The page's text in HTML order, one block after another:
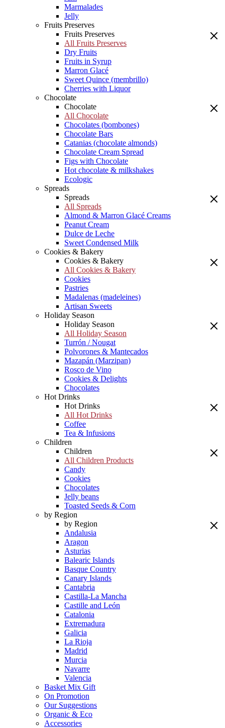
Marmalades
Jelly
Fruits Preserves
Fruits Preserves
All Fruits Preserves
Dry Fruits
Fruits in Syrup
Marron Glacé
Sweet Quince (membrillo)
Cherries with Liquor
Chocolate
Chocolate
All Chocolate
Chocolates (bombones)
Chocolate Bars
Catanias (chocolate almonds)
Chocolate Cream Spread
Figs with Chocolate
Hot chocolate & milkshakes
Ecologic
Spreads
Spreads
All Spreads
Almond & Marron Glacé Creams
Peanut Cream
Dulce de Leche
Sweet Condensed Milk
Cookies & Bakery
Cookies & Bakery
All Cookies & Bakery
Cookies
Pastries
Madalenas (madeleines)
Artisan Sweets
Holiday Season
Holiday Season
All Holiday Season
Turrón / Nougat
Polvorones & Mantecados
Mazapán (Marzipan)
Rosco de Vino
Cookies & Delights
Chocolates
Hot Drinks
Hot Drinks
All Hot Drinks
Coffee
Tea & Infusions
Children
Children
All Children Products
Candy
Cookies
Chocolates
Jelly beans
Toasted Seeds & Corn
by Region
by Region
Andalusia
Aragon
Asturias
Balearic Islands
Basque Country
Canary Islands
Cantabria
Castilla-La Mancha
Castille and León
Catalonia
Extremadura
Galicia
La Rioja
Madrid
Murcia
Navarre
Valencia
Basket Mix Gift
On Promotion
Our Suggestions
Organic & Eco
Accessories